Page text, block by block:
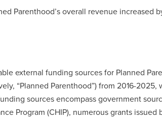
Parenthood’s overall revenue increased
external funding sources for Planned
“Planned Parenthood”) from 2016-
sources encompass government
Program (CHIP), numerous grants